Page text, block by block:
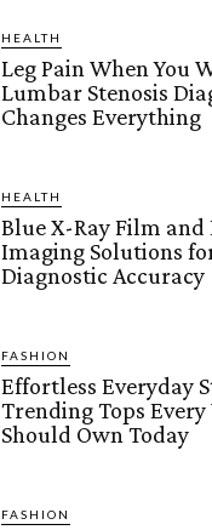
HEALTH
Leg Pain When You
Lumbar Stenosis
Changes Everything
HEALTH
Blue X-Ray Film
Imaging Solutions
Diagnostic Accuracy
FASHION
Effortless Everyday
Trending Tops Every
Should Own Today
FASHION